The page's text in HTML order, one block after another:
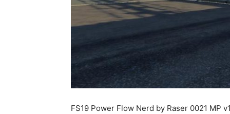
FS19 Power Flow Nerd by Raser 0021 MP